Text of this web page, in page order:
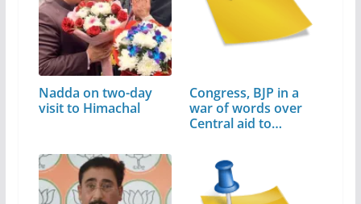
Nadda on two-day
visit to Himachal
Congress, BJP in a
war of words over
Central aid to